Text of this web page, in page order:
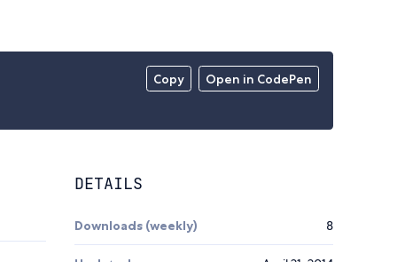
Copy Open in CodePen
DETAILS
Downloads (weekly) 8